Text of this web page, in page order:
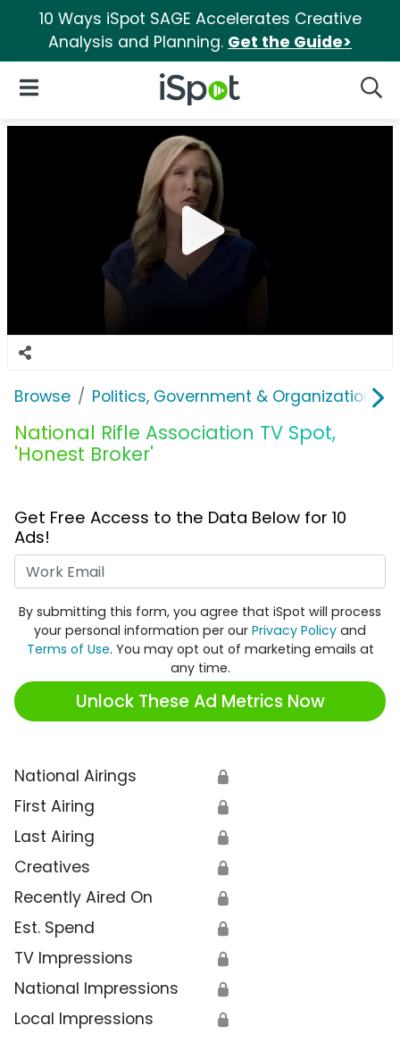
10 Ways iSpot SAGE Accelerates Creative
Analysis and Planning. Get the Guide>
iSpot Logo
Open Navigation
Browse Politics, Government & Organizations
National Rifle Association TV Spot,
'Honest Broker'
Get Free Access to the Data Below for 10
Ads!
By submitting this form, you agree that iSpot will process
your personal information per our Privacy Policy and
Terms of Use. You may opt out of marketing emails at
any time.
Unlock These Ad Metrics Now
National Airings 🔒
First Airing 🔒
Last Airing 🔒
Creatives 🔒
Recently Aired On 🔒
Est. Spend 🔒
TV Impressions 🔒
National Impressions 🔒
Local Impressions 🔒